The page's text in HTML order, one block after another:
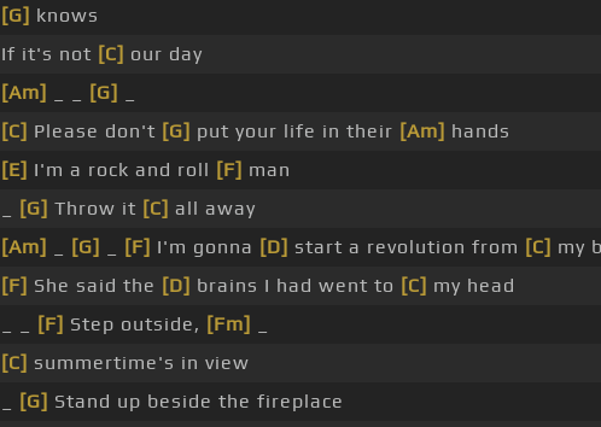
[G] knows
If it's not [C] our day
[Am]
[G]
[C] Please don't [G] put your life in their [Am] hands
[E] I'm a rock and roll [F] man
[G] Throw it [C] all away
[Am]
[G] [F] I'm gonna [D] start a revolution from [C] my
[F] She said the [D] brains I had went to [C] my head
[F] Step outside, [Fm]
[C] summertime's in view
[G] Stand up beside the fireplace